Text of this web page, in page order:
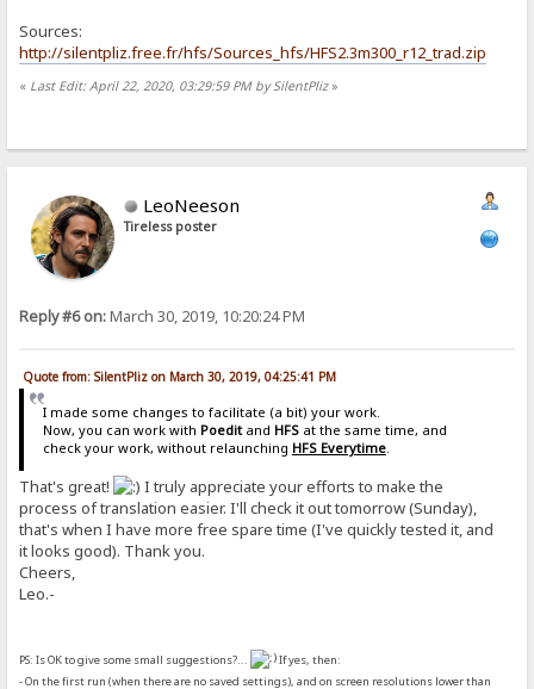
Sources:
http://silentpliz.free.fr/hfs/Sources_hfs/HFS2.3m300_r12_trad.zip
« Last Edit: April 22, 2020, 03:29:59 PM by SilentPliz»
LeoNeeson
Tireless poster
Reply #6 on:March 30, 2019, 10:20:24 PM
Quote from: SilentPliz on March 30, 2019, 04:25:41 PM
I made some changes to facilitate (a bit) your work.
Now, you can work with Poeditand HFSat the same time, and
check your work, without relaunching HFS Everytime.
That's great!
I truly appreciate your efforts to make the
process of translation easier. I'll check it out tomorrow (Sunday),
that's when I have more free spare time (I've quickly tested it, and
it looks good). Thank you.
Cheers,
Leo.-
PS: Is OK to give some small suggestions?...
If yes, then:
- On the first run (when there are no saved settings), and on screen resolutions lower than